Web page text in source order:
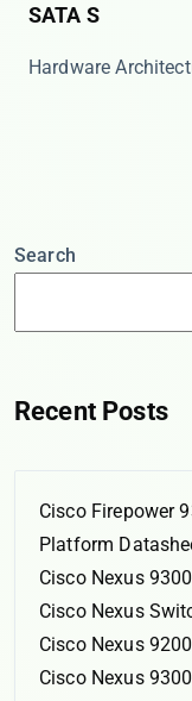
SATA S
Hardware
Search
Recent Posts
Cisco Firepower
Platform
Cisco Nexus
Cisco Nexus
Cisco Nexus
Cisco Nexus